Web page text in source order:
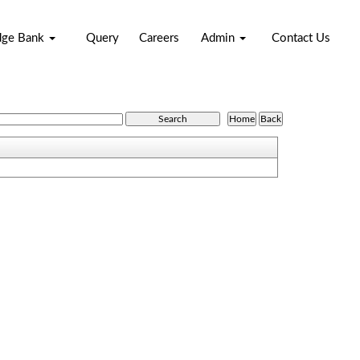
Bank Query Careers Admin Contact Us